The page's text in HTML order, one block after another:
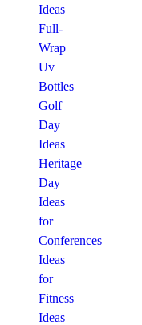
Ideas
Full-
Wrap
Uv
Bottles
Golf
Day
Ideas
Heritage
Day
Ideas
for
Conferences
Ideas
for
Fitness
Ideas